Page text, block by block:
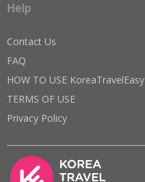
Help
Contact Us
FAQ
HOW TO USE KoreaTravelEasy
TERMS OF USE
Privacy Policy